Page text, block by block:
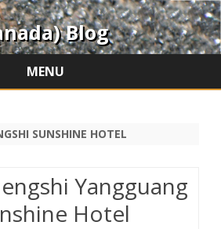
Blog
MENU
SUNSHINE HOTEL
Yangguang
Hotel